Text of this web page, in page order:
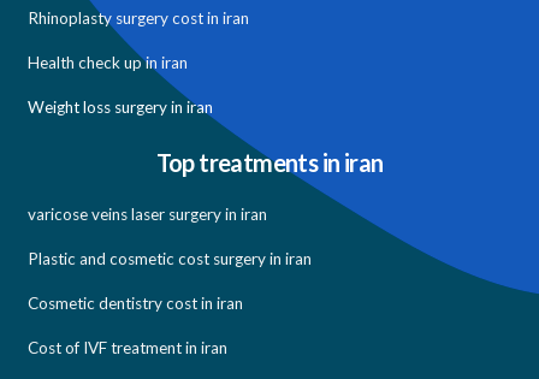
Rhinoplasty surgery cost in iran
Health check up in iran
Weight loss surgery in iran
Top treatments in iran
varicose veins laser surgery in iran
Plastic and cosmetic cost surgery in iran
Cosmetic dentistry cost in iran
Cost of IVF treatment in iran